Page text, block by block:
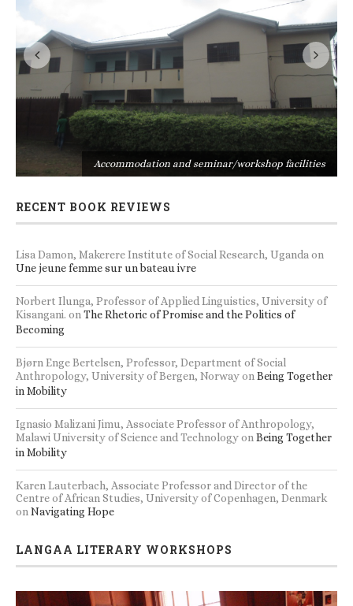
Accommodation and seminar/workshop facilities
RECENT BOOK REVIEWS
Lisa Damon, Makerere Institute of Social Research, Ugandaon
Une jeune femme sur un bateau ivre
Norbert Ilunga, Professor of Applied Linguistics, University of
Kisangani. onThe Rhetoric of Promise and the Politics of
Becoming
Bjørn Enge Bertelsen, Professor, Department of Social
Anthropology, University of Bergen, NorwayonBeing Together
in Mobility
Ignasio Malizani Jimu, Associate Professor of Anthropology,
Malawi University of Science and TechnologyonBeing Together
in Mobility
Karen Lauterbach, Associate Professor and Director of the
Centre of African Studies, University of Copenhagen, Denmark
onNavigating Hope
LANGAA LITERARY WORKSHOPS